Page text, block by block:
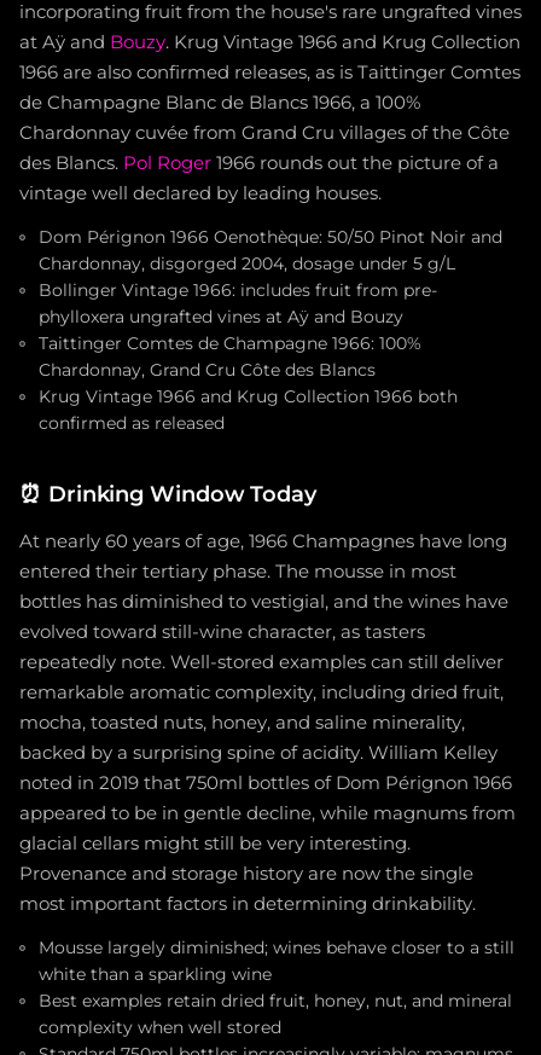
incorporating fruit from the house's rare ungrafted vines
at Aÿ and Bouzy. Krug Vintage 1966 and Krug Collection
1966 are also confirmed releases, as is Taittinger Comtes
de Champagne Blanc de Blancs 1966, a 100%
Chardonnay cuvée from Grand Cru villages of the Côte
des Blancs. Pol Roger 1966 rounds out the picture of a
vintage well declared by leading houses.
Dom Pérignon 1966 Oenothèque: 50/50 Pinot Noir and
Chardonnay, disgorged 2004, dosage under 5 g/L
Bollinger Vintage 1966: includes fruit from pre-
phylloxera ungrafted vines at Aÿ and Bouzy
Taittinger Comtes de Champagne 1966: 100%
Chardonnay, Grand Cru Côte des Blancs
Krug Vintage 1966 and Krug Collection 1966 both
confirmed as released
⏰ Drinking Window Today
At nearly 60 years of age, 1966 Champagnes have long
entered their tertiary phase. The mousse in most
bottles has diminished to vestigial, and the wines have
evolved toward still-wine character, as tasters
repeatedly note. Well-stored examples can still deliver
remarkable aromatic complexity, including dried fruit,
mocha, toasted nuts, honey, and saline minerality,
backed by a surprising spine of acidity. William Kelley
noted in 2019 that 750ml bottles of Dom Pérignon 1966
appeared to be in gentle decline, while magnums from
glacial cellars might still be very interesting.
Provenance and storage history are now the single
most important factors in determining drinkability.
Mousse largely diminished; wines behave closer to a still
white than a sparkling wine
Best examples retain dried fruit, honey, nut, and mineral
complexity when well stored